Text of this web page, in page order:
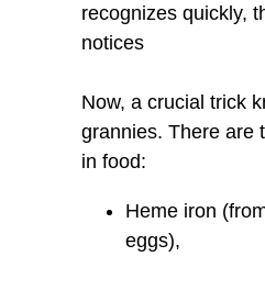
recognizes quickly,
notices
Now, a crucial trick
grannies. There are
in food:
Heme iron
eggs),